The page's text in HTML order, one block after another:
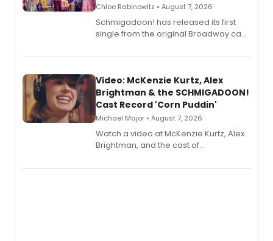
Chloe Rabinowitz • August 7, 2026
Schmigadoon! has released its first
single from the original Broadway cast
Video: McKenzie Kurtz, Alex
Brightman & the SCHMIGADOON!
Cast Record 'Corn Puddin'
Michael Major • August 7, 2026
Watch a video at McKenzie Kurtz, Alex
Brightman, and the cast of
Puddin'' for their new cast recording.